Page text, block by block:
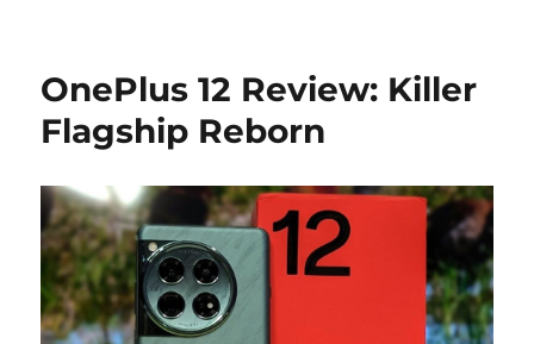
OnePlus 12 Review: Killer
Flagship Reborn